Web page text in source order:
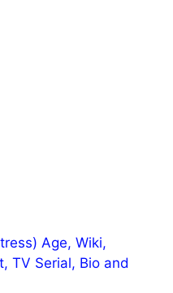
Age, Wiki,
TV Serial, Bio and